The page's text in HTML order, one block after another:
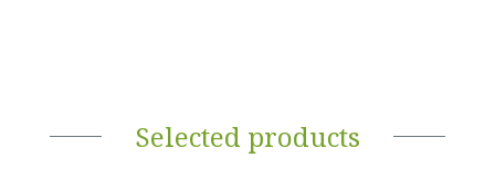
Selected products